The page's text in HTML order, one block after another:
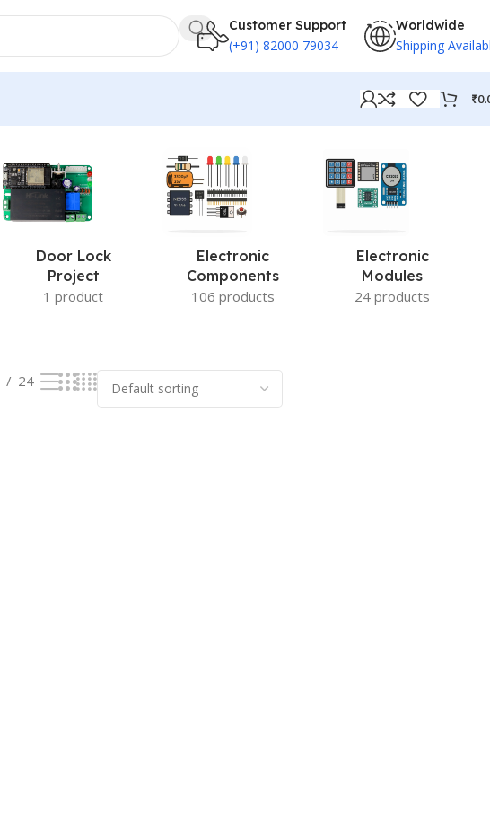
Customer Support
(+91) 82000 79034
Worldwide
Shipping
₹
Door Lock
Project
1 product
Electronic
Components
106 products
Electronic
Modules
24 products
24